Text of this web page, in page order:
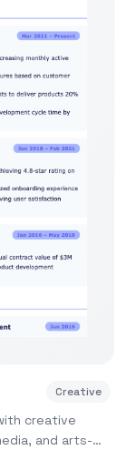
Creative
creative
and arts-